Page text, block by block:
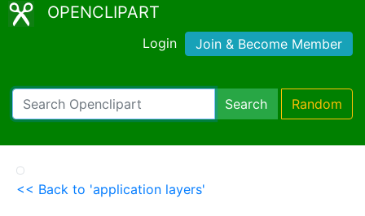
OPENCLIPART
Login Join & Become Member
Search Random
<< Back to 'application layers'